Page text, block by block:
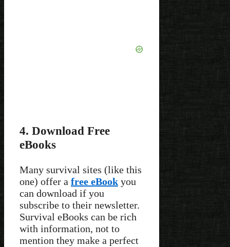
4. Download Free
eBooks
Many survival sites (like this
one) offer a free eBook you
can download if you
subscribe to their newsletter.
Survival eBooks can be rich
with information, not to
mention they make a perfect